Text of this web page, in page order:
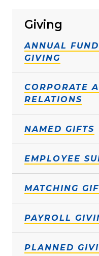
Giving
ANNUAL
GIVING
CORPORATE
RELATIONS
NAMED GIFTS
EMPLOYEE
MATCHING
PAYROLL
PLANNED